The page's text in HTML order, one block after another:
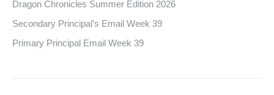
Dragon Chronicles Summer Edition 2026
Secondary Principal’s Email Week 39
Primary Principal Email Week 39